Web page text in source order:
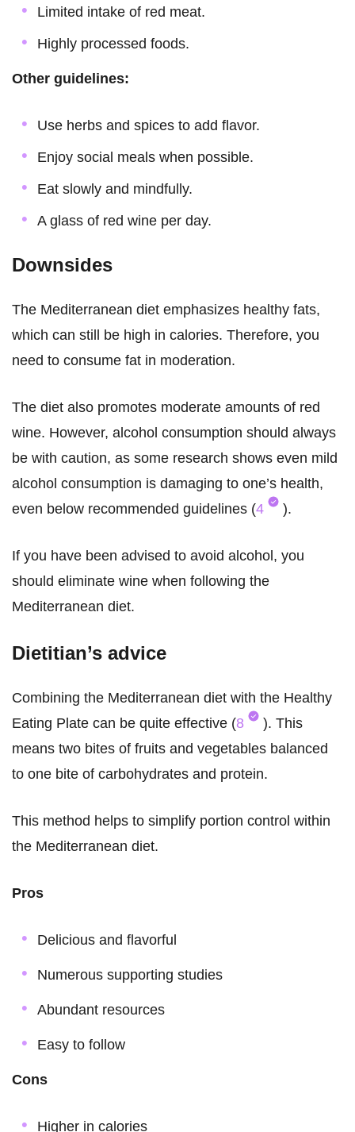
Limited intake of red meat.
Highly processed foods.
Other guidelines:
Use herbs and spices to add flavor.
Enjoy social meals when possible.
Eat slowly and mindfully.
A glass of red wine per day.
Downsides
The Mediterranean diet emphasizes healthy fats,
which can still be high in calories. Therefore, you
need to consume fat in moderation.
The diet also promotes moderate amounts of red
wine. However, alcohol consumption should always
be with caution, as some research shows even mild
alcohol consumption is damaging to one’s health,
even below recommended guidelines (4 ).
If you have been advised to avoid alcohol, you
should eliminate wine when following the
Mediterranean diet.
Dietitian’s advice
Combining the Mediterranean diet with the Healthy
Eating Plate can be quite effective (8
). This
means two bites of fruits and vegetables balanced
to one bite of carbohydrates and protein.
This method helps to simplify portion control within
the Mediterranean diet.
Pros
Delicious and flavorful
Numerous supporting studies
Abundant resources
Easy to follow
Cons
Higher in calories